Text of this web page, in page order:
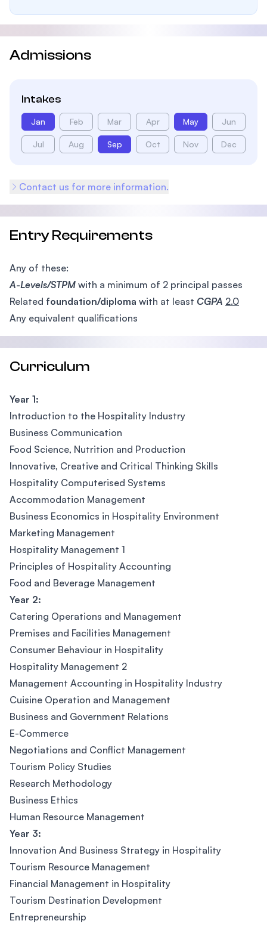
Admissions
Intakes
Jan Feb Mar Apr May Jun
Jul Aug Sep Oct Nov Dec
Contact us for more information.
Entry Requirements
Any of these:
A-Levels/STPM with a minimum of 2 principal passes
Related foundation/diploma with at least CGPA 2.0
Any equivalent qualifications
Curriculum
Year 1:
Introduction to the Hospitality Industry
Business Communication
Food Science, Nutrition and Production
Innovative, Creative and Critical Thinking Skills
Hospitality Computerised Systems
Accommodation Management
Business Economics in Hospitality Environment
Marketing Management
Hospitality Management 1
Principles of Hospitality Accounting
Food and Beverage Management
Year 2:
Catering Operations and Management
Premises and Facilities Management
Consumer Behaviour in Hospitality
Hospitality Management 2
Management Accounting in Hospitality Industry
Cuisine Operation and Management
Business and Government Relations
E-Commerce
Negotiations and Conflict Management
Tourism Policy Studies
Research Methodology
Business Ethics
Human Resource Management
Year 3:
Innovation And Business Strategy in Hospitality
Tourism Resource Management
Financial Management in Hospitality
Tourism Destination Development
Entrepreneurship